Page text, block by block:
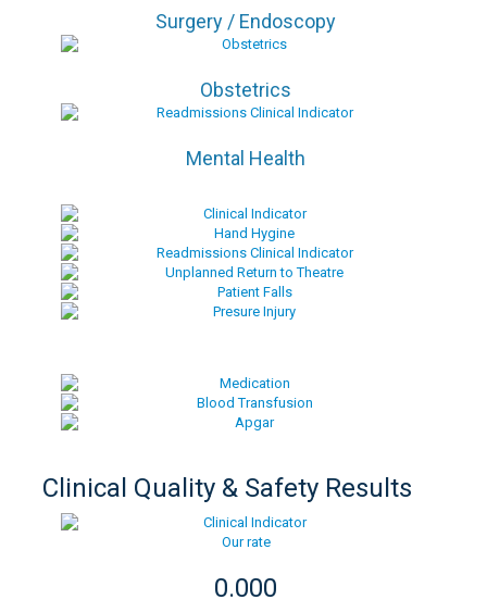
Surgery / Endoscopy
Obstetrics
Mental Health
Clinical Quality & Safety Results
Our rate
0.000